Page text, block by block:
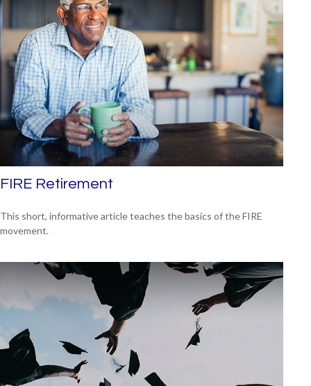
FIRE Retirement
This short, informative article teaches the basics of the FIRE
movement.